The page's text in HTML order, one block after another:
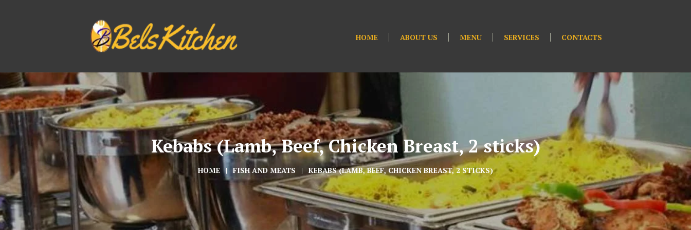
HOME ABOUT US MENU SERVICES CONTACTS
Kebabs (Lamb, Beef, Chicken Breast, 2 sticks)
HOME FISH AND MEATS KEBABS (LAMB, BEEF, CHICKEN BREAST, 2 STICKS)